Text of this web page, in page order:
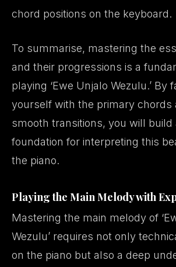
chord positions on the keyboard.
To summarise, mastering the
and their progressions is a
playing ‘Ewe Unjalo Wezulu.’ By
yourself with the primary chords
smooth transitions, you will build
foundation for interpreting this
the piano.
Playing the Main Melody with
Mastering the main melody of
Wezulu’ requires not only
on the piano but also a deep